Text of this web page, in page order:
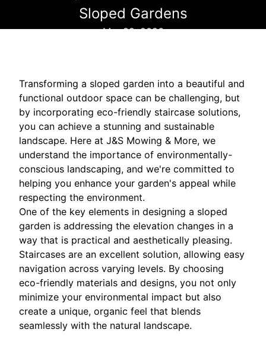
Sloped Gardens
Mar 29, 2026
Transforming a sloped garden into a beautiful and
functional outdoor space can be challenging, but
by incorporating eco-friendly staircase solutions,
you can achieve a stunning and sustainable
landscape. Here at J&S Mowing & More, we
understand the importance of environmentally-
conscious landscaping, and we're committed to
helping you enhance your garden's appeal while
respecting the environment.
One of the key elements in designing a sloped
garden is addressing the elevation changes in a
way that is practical and aesthetically pleasing.
Staircases are an excellent solution, allowing easy
navigation across varying levels. By choosing
eco-friendly materials and designs, you not only
minimize your environmental impact but also
create a unique, organic feel that blends
seamlessly with the natural landscape.